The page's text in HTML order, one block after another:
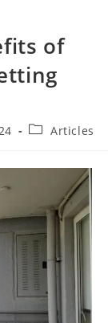
of
Articles